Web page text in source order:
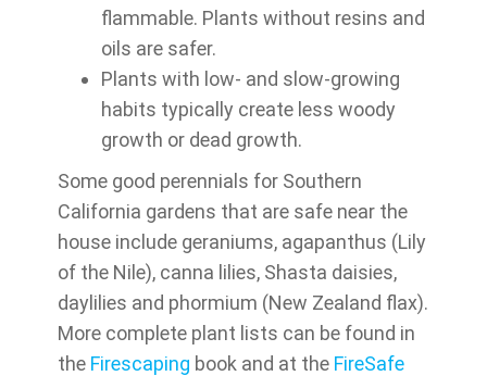
flammable. Plants without resins and
oils are safer.
Plants with low- and slow-growing
habits typically create less woody
growth or dead growth.
Some good perennials for Southern
California gardens that are safe near the
house include geraniums, agapanthus (Lily
of the Nile), canna lilies, Shasta daisies,
daylilies and phormium (New Zealand flax).
More complete plant lists can be found in
the Firescaping book and at the FireSafe